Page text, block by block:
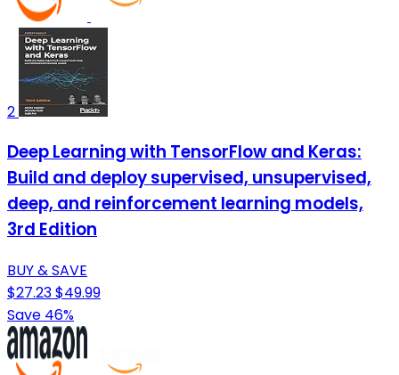
2
Deep Learning with TensorFlow and Keras:
Build and deploy supervised, unsupervised,
deep, and reinforcement learning models,
3rd Edition
BUY & SAVE
$27.23$49.99
Save 46%